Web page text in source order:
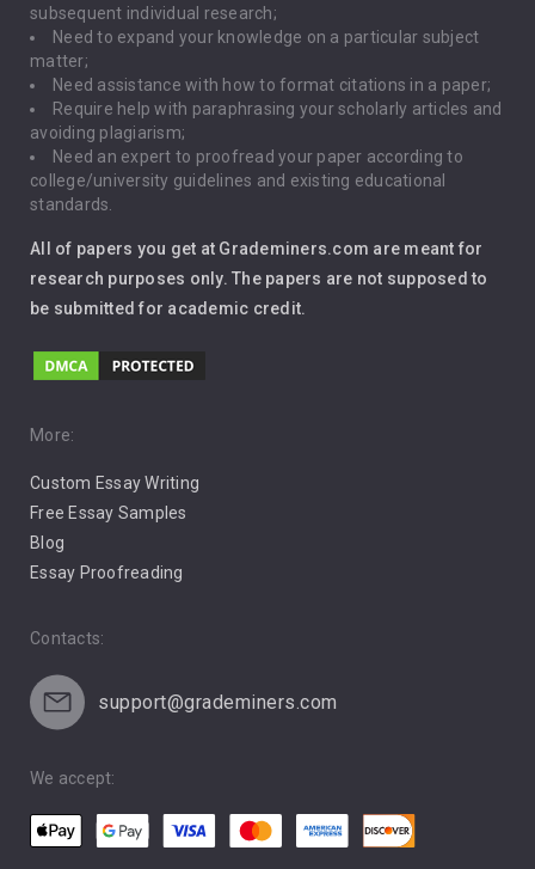
Driving
Global Warming
Gun Control
Immigration
Leadership
Music
Pro Choice Abortion
Pro Life Abortion
Racism
subsequent individual research;
Need to expand your knowledge on a particular subject
matter;
Need assistance with how to format citations in a paper;
Require help with paraphrasing your scholarly articles and
avoiding plagiarism;
Need an expert to proofread your paper according to
college/university guidelines and existing educational
standards.
All of papers you get at Grademiners.com are meant for
research purposes only. The papers are not supposed to
be submitted for academic credit.
More:
Custom Essay Writing
Free Essay Samples
Blog
Essay Proofreading
Contacts:
support@grademiners.com
We accept: